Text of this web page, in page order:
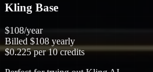
Kling Base
$108/year
Billed $108 yearly
$0.225per 10 credits